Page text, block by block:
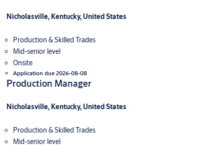
Nicholasville, Kentucky, United States
Production & Skilled Trades
Mid-senior level
Onsite
Application due 2026-08-08
Production Manager
Nicholasville, Kentucky, United States
Production & Skilled Trades
Mid-senior level